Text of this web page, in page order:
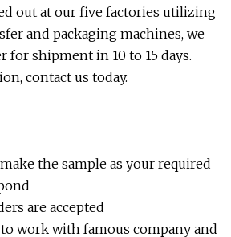
out at our five factories utilizing
and packaging machines, we
for shipment in 10 to 15 days.
contact us today.
the sample as your required
are accepted
work with famous company and